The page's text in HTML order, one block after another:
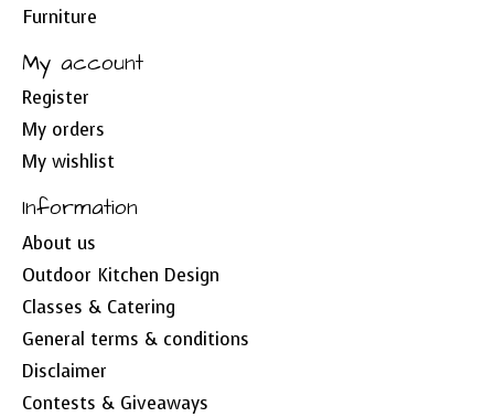
Furniture
My account
Register
My orders
My wishlist
Information
About us
Outdoor Kitchen Design
Classes & Catering
General terms & conditions
Disclaimer
Contests & Giveaways